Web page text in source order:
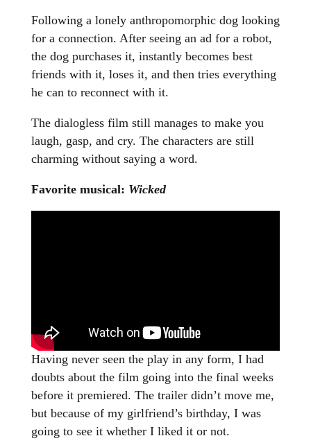
Following a lonely anthropomorphic dog looking
for a connection. After seeing an ad for a robot,
the dog purchases it, instantly becomes best
friends with it, loses it, and then tries everything
he can to reconnect with it.
The dialogless film still manages to make you
laugh, gasp, and cry. The characters are still
charming without saying a word.
Favorite musical: Wicked
Having never seen the play in any form, I had
doubts about the film going into the final weeks
before it premiered. The trailer didn’t move me,
but because of my girlfriend’s birthday, I was
going to see it whether I liked it or not.